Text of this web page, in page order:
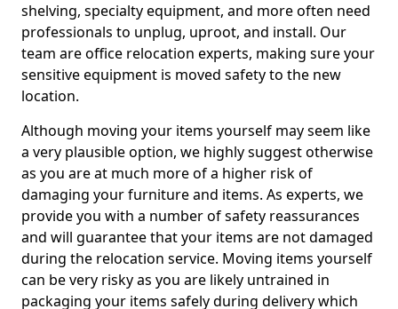
shelving, specialty equipment, and more often need
professionals to unplug, uproot, and install. Our
team are office relocation experts, making sure your
sensitive equipment is moved safety to the new
location.
Although moving your items yourself may seem like
a very plausible option, we highly suggest otherwise
as you are at much more of a higher risk of
damaging your furniture and items. As experts, we
provide you with a number of safety reassurances
and will guarantee that your items are not damaged
during the relocation service. Moving items yourself
can be very risky as you are likely untrained in
packaging your items safely during delivery which